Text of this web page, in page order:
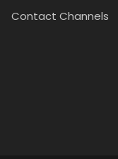
Contact Channels